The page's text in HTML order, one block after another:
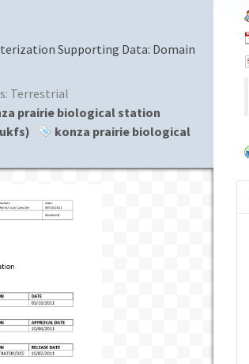
Supporting Data: Domain
Terrestrial
prairie biological station
konza prairie biological